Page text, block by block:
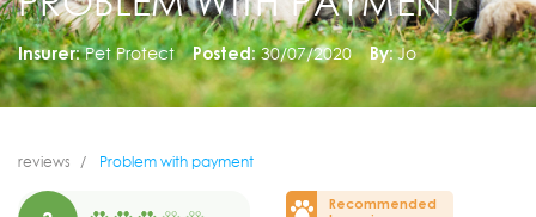
Insurer: Pet Protect Posted: 30/07/2020 By: Jo
reviews Problem with payment
Recommended